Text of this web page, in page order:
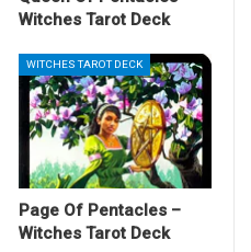
Witches Tarot Deck
WITCHES TAROT DECK
Page Of Pentacles –
Witches Tarot Deck